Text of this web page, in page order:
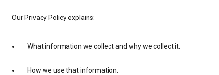
Our Privacy Policy explains:
What information we collect and why we collect it.
How we use that information.